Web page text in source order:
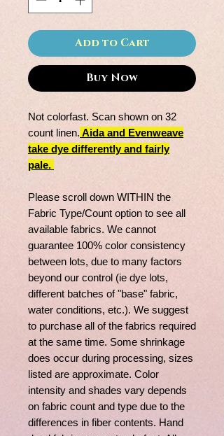
Add to Cart
Buy Now
Not colorfast. Scan shown on 32
count linen. Aida and Evenweave
take dye differently and fairly
pale.
Please scroll down WITHIN the
Fabric Type/Count option to see all
available fabrics. We cannot
guarantee 100% color consistency
between lots, due to many factors
beyond our control (ie dye lots,
different batches of "base" fabric,
water conditions, etc.). We suggest
to purchase all of the fabrics required
at the same time. Some shrinkage
does occur during processing, sizes
listed are approximate. Color
intensity and shades vary depends
on fabric count and type due to the
differences in fiber contents. Hand